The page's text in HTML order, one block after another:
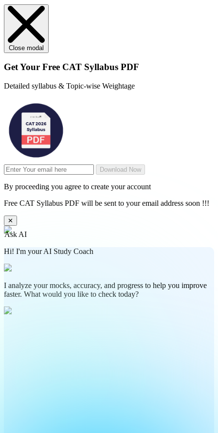
Close modal
Get Your Free CAT Syllabus PDF
Detailed syllabus & Topic-wise Weightage
Download Now
By proceeding you agree to create your account
Free CAT Syllabus PDF will be sent to your email address soon !!!
✕
Ask AI
Hi! I'm your AI Study Coach
I analyze your mocks, accuracy, and progress to help you improve
faster. What would you like to check today?